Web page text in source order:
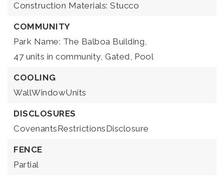
Construction Materials: Stucco
COMMUNITY
Park Name: The Balboa Building,
47 units in community, Gated, Pool
COOLING
WallWindowUnits
DISCLOSURES
CovenantsRestrictionsDisclosure
FENCE
Partial